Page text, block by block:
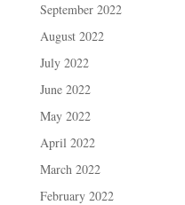
September 2022
August 2022
July 2022
June 2022
May 2022
April 2022
March 2022
February 2022